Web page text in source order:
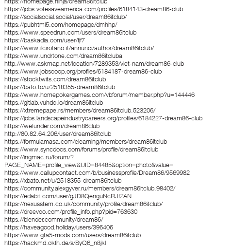
https://jobs.votesaveamerica.com/profiles/6184143-dream86-club
https://socialsocial.social/user/dream86itclub/
https://pubhtml5.com/homepage/dmhhp/
https://www.speedrun.com/users/dream86itclub
https://baskadia.com/user/fjf7
https://www.ilcirotano.it/annunci/author/dream86itclub/
https://www.undrtone.com/dream86itcluba
http://www.askmap.net/location/7289353/viet-nam/dream86-club
https://www.jobscoop.org/profiles/6184187-dream86-club
https://stocktwits.com/dream86itclub
https://bato.to/u/2518355-dream86itclub
https://www.homepokergames.com/vbforum/member.php?u=144446
https://gitlab.vuhdo.io/dream86itclub
https://xtremepape.rs/members/dream86itclub.523206/
https://jobs.landscapeindustrycareers.org/profiles/6184227-dream86-club
https://wefunder.com/dream86club
http://80.82.64.206/user/dream86itclub
https://formulamasa.com/elearning/members/dream86itclub
https://www.syncdocs.com/forums/profile/dream86itclub
https://ingmac.ru/forum/?
PAGE_NAME=profile_view&UID=84485&option=photo&value=
https://www.callupcontact.com/b/businessprofile/Dream86/9569982
https://xbato.net/u/2518355-dream86itclub
https://community.alexgyver.ru/members/dream86itclub.98402/
https://edabit.com/user/gJD8QenguNcRJfZAN
https://nexusstem.co.uk/community/profile/dream86itclub/
https://dreevoo.com/profile_info.php?pid=763630
https://blender.community/dream86/
https://haveagood.holiday/users/396406
https://www.gta5-mods.com/users/dream86itclub
https://hackmd.okfn.de/s/SyQ6_n8jkl